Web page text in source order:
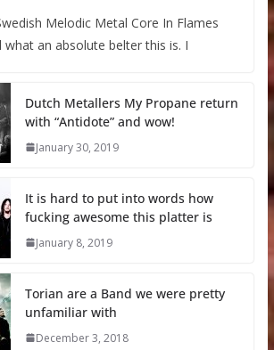
Melodic Metal Core In Flames
what an absolute belter this is. I
Dutch Metallers My Propane return
with “Antidote” and wow!
January 30, 2019
It is hard to put into words how
fucking awesome this platter is
January 8, 2019
Torian are a Band we were pretty
unfamiliar with
December 3, 2018